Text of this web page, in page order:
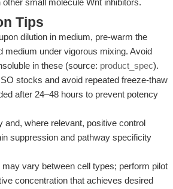
small molecule Wnt inhibitors.
Tips
dilution in medium, pre-warm the
medium under vigorous mixing. Avoid
in these (source: product_spec).
stocks and avoid repeated freeze-thaw
after 24–48 hours to prevent potency
where relevant, positive control
suppression and pathway specificity
vary between cell types; perform pilot
concentration that achieves desired